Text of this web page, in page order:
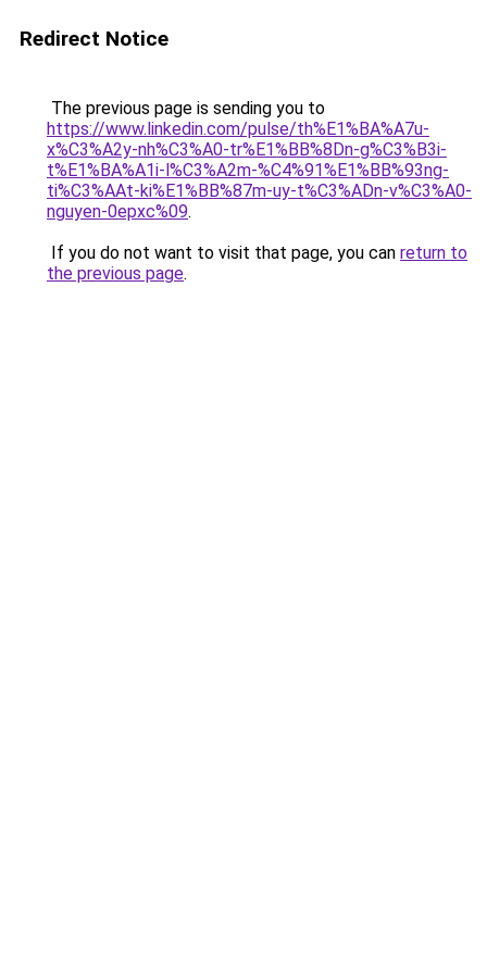
Redirect Notice
The previous page is sending you to
https://www.linkedin.com/pulse/th%E1%BA%A7u-
x%C3%A2y-nh%C3%A0-tr%E1%BB%8Dn-g%C3%B3i-
t%E1%BA%A1i-l%C3%A2m-%C4%91%E1%BB%93ng-
ti%C3%AAt-ki%E1%BB%87m-uy-t%C3%ADn-v%C3%A0-
nguyen-0epxc%09.
If you do not want to visit that page, you can return to
the previous page.